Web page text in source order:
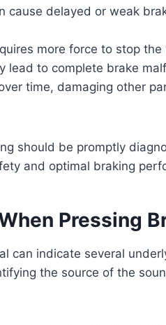
cause delayed or weak
more force to stop the
lead to complete brake
time, damaging other
should be promptly
and optimal braking
Pressing
can indicate several
the source of the